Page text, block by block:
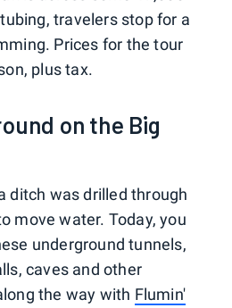
travelers stop for a
Prices for the tour
plus tax.
on the Big
ditch was drilled through
move water. Today, you
underground tunnels,
caves and other
the way with Flumin'